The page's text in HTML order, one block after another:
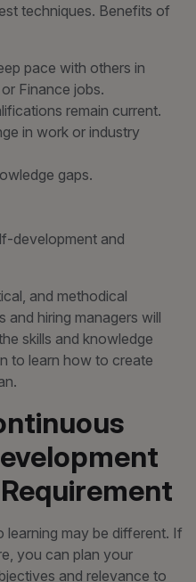
techniques. Benefits of
pace with others in
Finance jobs.
remain current.
in work or industry
gaps.
development and
and methodical
and hiring managers will
skills and knowledge
to learn how to create
may be different. If
you can plan your
and relevance to